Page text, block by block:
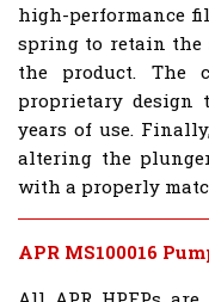
high-performance
spring to retain the
the product. The
proprietary
years of use.
altering the
with a properly
APR MS100016